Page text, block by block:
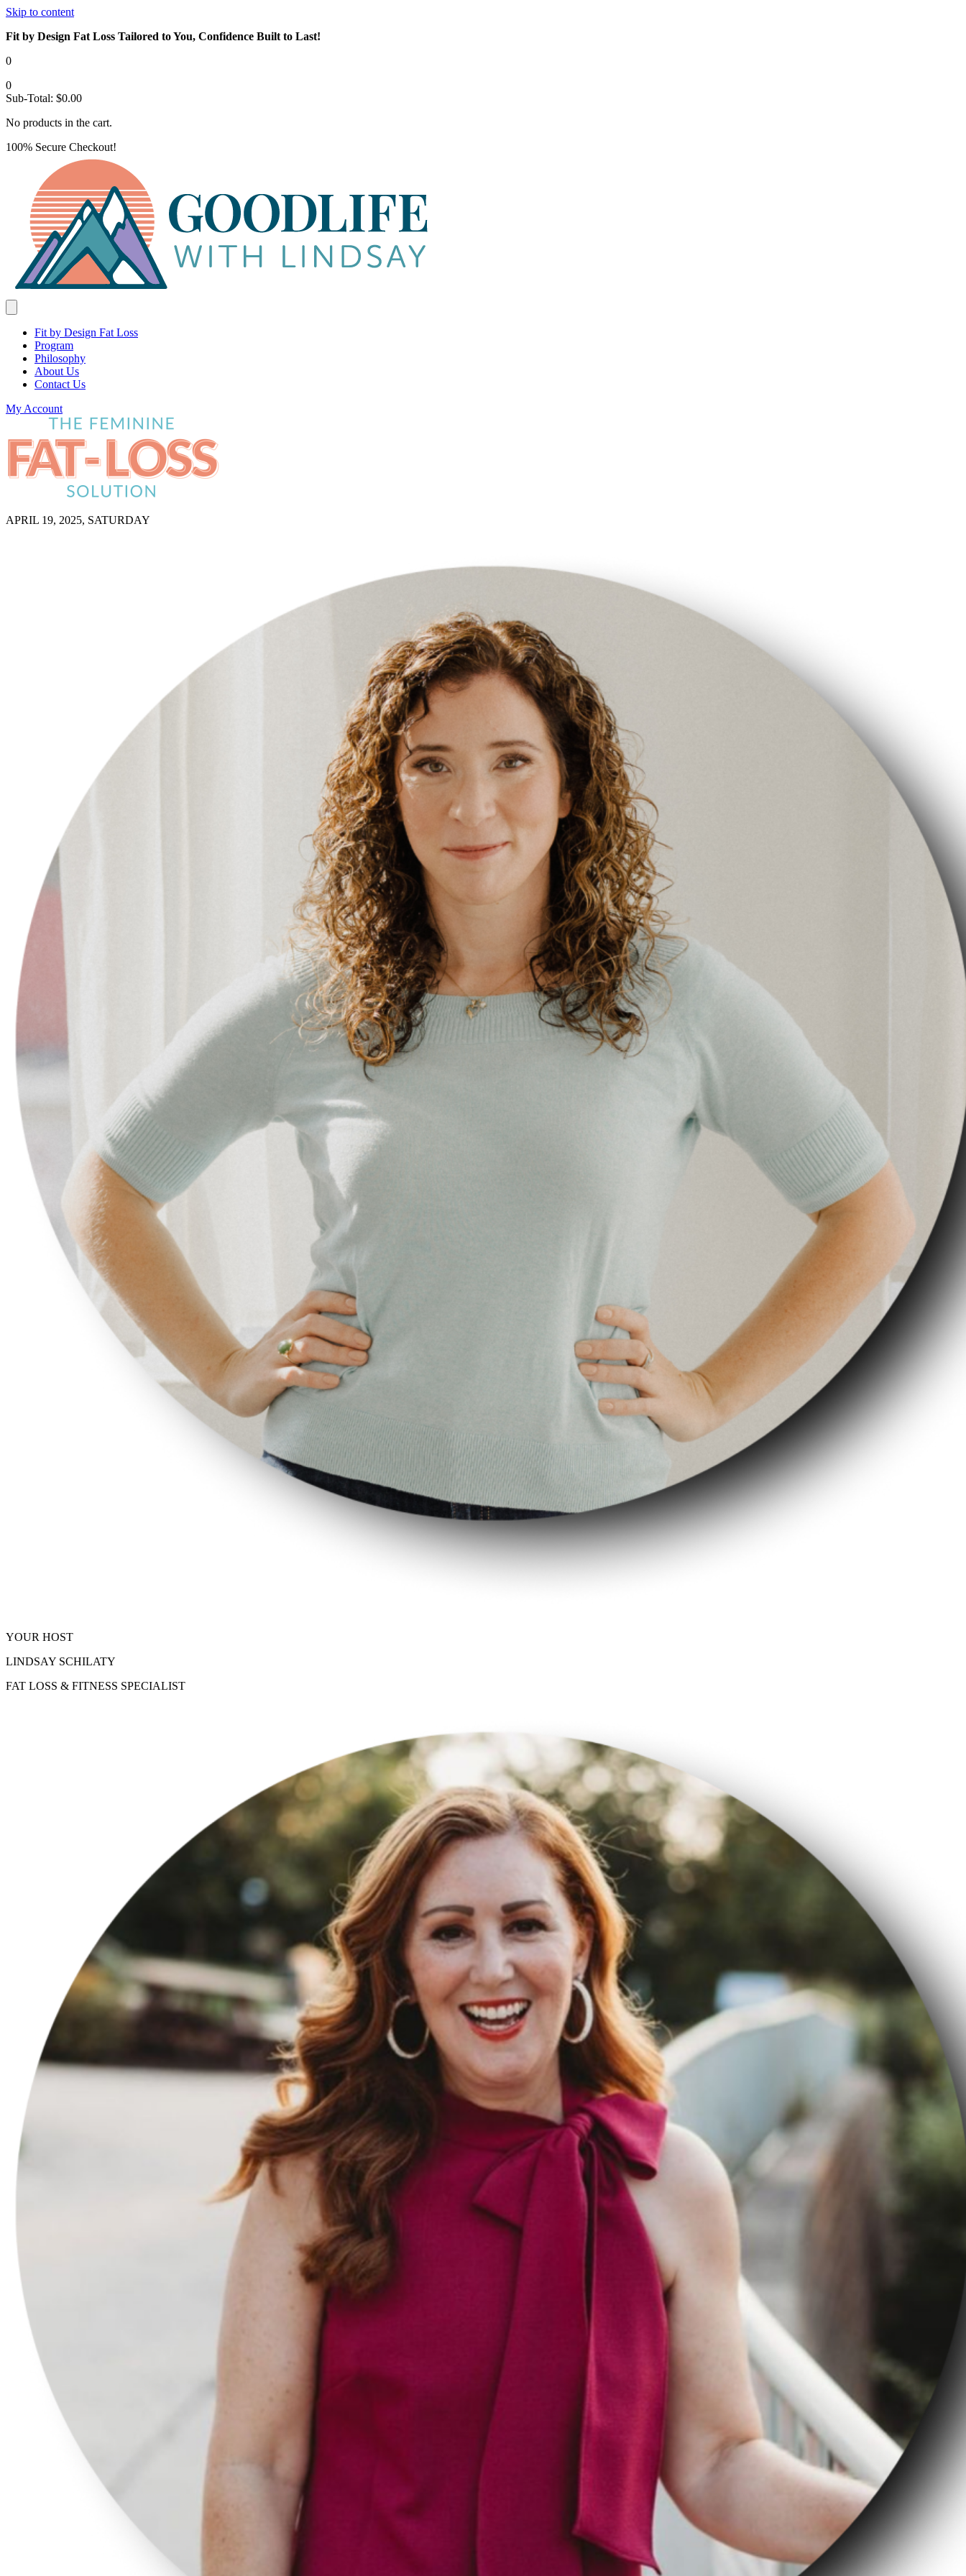
Skip to content
Fit by Design Fat Loss Tailored to You, Confidence Built to Last!
0
0
Sub-Total: $0.00
No products in the cart.
100% Secure Checkout!
Fit by Design Fat Loss
Program
Philosophy
About Us
Contact Us
My Account
APRIL 19, 2025, SATURDAY
YOUR HOST
LINDSAY SCHILATY
FAT LOSS & FITNESS SPECIALIST